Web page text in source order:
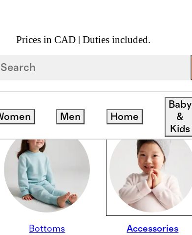
Prices in CAD | Duties included.
Men Home
Baby
&
Kids
Bottoms Accessories